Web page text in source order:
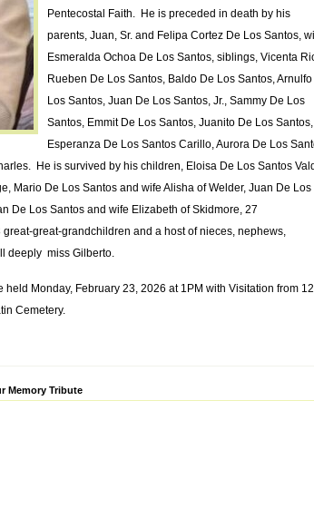
Pentecostal Faith. He is preceded in death by his
parents, Juan, Sr. and Felipa Cortez De Los Santos,
Esmeralda Ochoa De Los Santos, siblings, Vicenta
Rueben De Los Santos, Baldo De Los Santos, Arnulfo
Los Santos, Juan De Los Santos, Jr., Sammy De Los
Santos, Emmit De Los Santos, Juanito De Los Santos,
Esperanza De Los Santos Carillo, Aurora De Los
He is survived by his children, Eloisa De Los Santos
Mario De Los Santos and wife Alisha of Welder, Juan De Los
De Los Santos and wife Elizabeth of Skidmore, 27
great-grandchildren and a host of nieces, nephews,
deeply miss Gilberto.
Monday, February 23, 2026 at 1PM with Visitation from
Cemetery.
Memory Tribute